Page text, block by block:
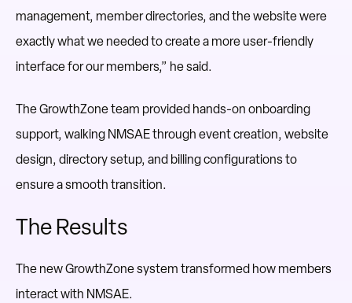
management, member directories, and the website were
exactly what we needed to create a more user-friendly
interface for our members,” he said.
The GrowthZone team provided hands-on onboarding
support, walking NMSAE through event creation, website
design, directory setup, and billing configurations to
ensure a smooth transition.
The Results
The new GrowthZone system transformed how members
interact with NMSAE.